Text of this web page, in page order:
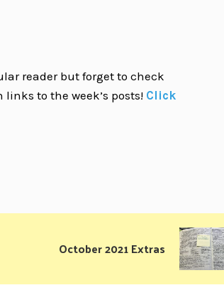
reader but forget to check
to the week’s posts! Click
October 2021 Extras